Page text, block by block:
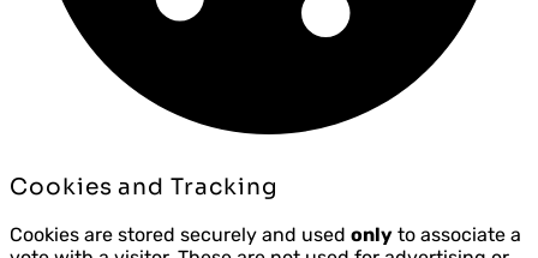
Cookies and Tracking
Cookies are stored securely and used only to associate a